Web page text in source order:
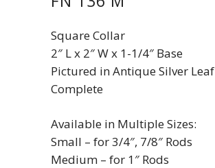
Square Collar
2″ L x 2″ W x 1-1/4″ Base
Pictured in Antique Silver Leaf
Complete
Available in Multiple Sizes:
Small – for 3/4″, 7/8″ Rods
Medium – for 1″ Rods